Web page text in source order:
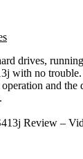
drives,
with no
and the